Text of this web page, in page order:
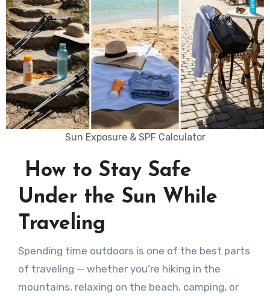
Sun Exposure & SPF Calculator
How to Stay Safe
Under the Sun While
Traveling
Spending time outdoors is one of the best parts
of traveling — whether you’re hiking in the
mountains, relaxing on the beach, camping, or